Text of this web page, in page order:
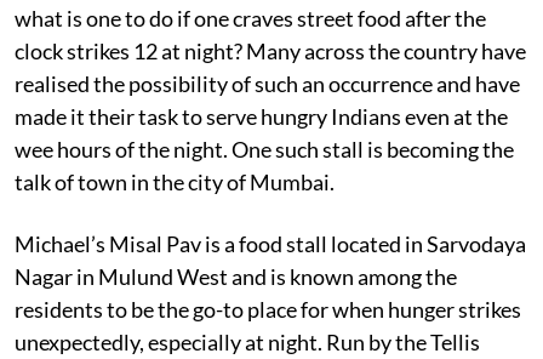
what is one to do if one craves street food after the
clock strikes 12 at night? Many across the country have
realised the possibility of such an occurrence and have
made it their task to serve hungry Indians even at the
wee hours of the night. One such stall is becoming the
talk of town in the city of Mumbai.
Michael’s Misal Pav is a food stall located in Sarvodaya
Nagar in Mulund West and is known among the
residents to be the go-to place for when hunger strikes
unexpectedly, especially at night. Run by the Tellis